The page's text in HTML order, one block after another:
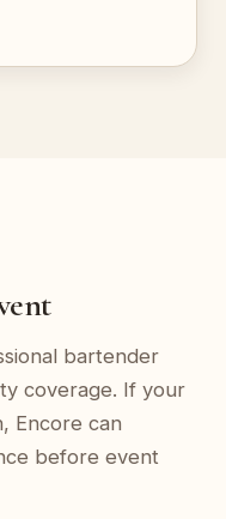
bartender
coverage. If your
Encore can
before event